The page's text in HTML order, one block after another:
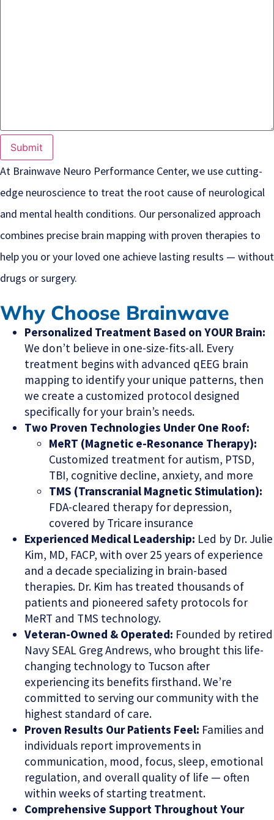
At Brainwave Neuro Performance Center, we use cutting-
edge neuroscience to treat the root cause of neurological
and mental health conditions. Our personalized approach
combines precise brain mapping with proven therapies to
help you or your loved one achieve lasting results — without
drugs or surgery.
Why Choose Brainwave
Personalized Treatment Based on YOUR Brain:
We don’t believe in one-size-fits-all. Every
treatment begins with advanced qEEG brain
mapping to identify your unique patterns, then
we create a customized protocol designed
specifically for your brain’s needs.
Two Proven Technologies Under One Roof:
MeRT (Magnetic e-Resonance Therapy):
Customized treatment for autism, PTSD,
TBI, cognitive decline, anxiety, and more
TMS (Transcranial Magnetic Stimulation):
FDA-cleared therapy for depression,
covered by Tricare insurance
Experienced Medical Leadership: Led by Dr. Julie
Kim, MD, FACP, with over 25 years of experience
and a decade specializing in brain-based
therapies. Dr. Kim has treated thousands of
patients and pioneered safety protocols for
MeRT and TMS technology.
Veteran-Owned & Operated: Founded by retired
Navy SEAL Greg Andrews, who brought this life-
changing technology to Tucson after
experiencing its benefits firsthand. We’re
committed to serving our community with the
highest standard of care.
Proven Results Our Patients Feel: Families and
individuals report improvements in
communication, mood, focus, sleep, emotional
regulation, and overall quality of life — often
within weeks of starting treatment.
Comprehensive Support Throughout Your